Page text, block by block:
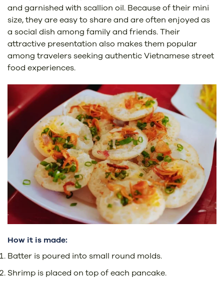
and garnished with scallion oil. Because of their mini
size, they are easy to share and are often enjoyed as
a social dish among family and friends. Their
attractive presentation also makes them popular
among travelers seeking authentic Vietnamese street
food experiences.
How it is made:
Batter is poured into small round molds.
Shrimp is placed on top of each pancake.